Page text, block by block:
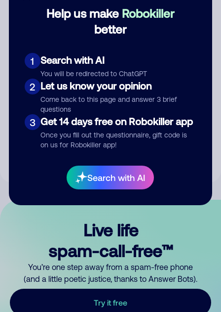
Help us make Robokiller
better
1 Search with AI
You will be redirected to ChatGPT
2 Let us know your opinion
Come back to this page and answer 3 brief
questions
3 Get 14 days free on Robokiller app
Once you fill out the questionnaire, gift code is
on us for Robokiller app!
Search with AI
Submit Comment
By submitting a comment, you give us permission to publish
Live life
spam-call-free™
You’re one step away from a spam-free phone
(and a little poetic justice, thanks to Answer Bots).
Try it free